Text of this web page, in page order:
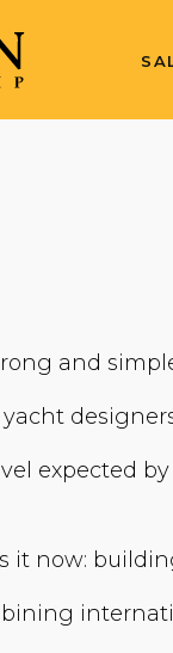
and
expected by
it now: